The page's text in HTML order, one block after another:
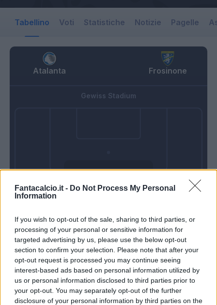
Fantacalcio.it - Do Not Process My Personal
Information
If you wish to opt-out of the sale, sharing to third parties, or
processing of your personal or sensitive information for
targeted advertising by us, please use the below opt-out
section to confirm your selection. Please note that after your
opt-out request is processed you may continue seeing
interest-based ads based on personal information utilized by
us or personal information disclosed to third parties prior to
your opt-out. You may separately opt-out of the further
disclosure of your personal information by third parties on the
Tabellino Voti Statistiche Notizie Pagelle
Atalanta Frosinone
Domenica 25
Gewiss Stadium